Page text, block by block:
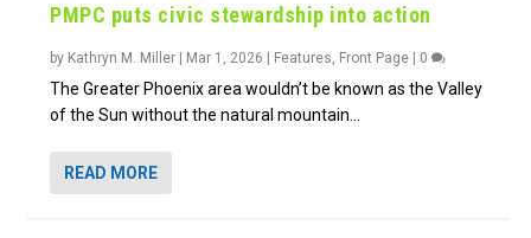
PMPC puts civic stewardship into action
by Kathryn M. Miller | Mar 1, 2026 | Features Front Page | 0
The Greater Phoenix area wouldn’t be known as the Valley
of the Sun without the natural mountain...
READ MORE